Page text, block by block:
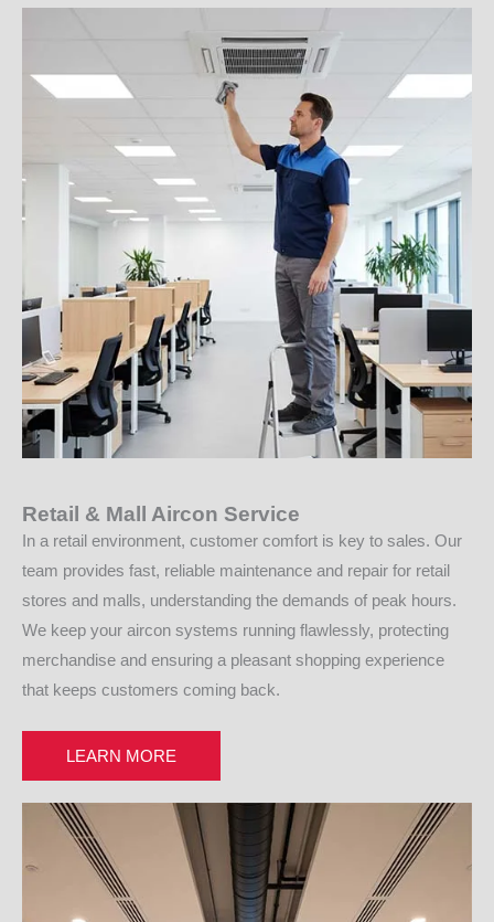
Retail & Mall Aircon Service
In a retail environment, customer comfort is key to sales. Our
team provides fast, reliable maintenance and repair for retail
stores and malls, understanding the demands of peak hours.
We keep your aircon systems running flawlessly, protecting
merchandise and ensuring a pleasant shopping experience
that keeps customers coming back.
LEARN MORE